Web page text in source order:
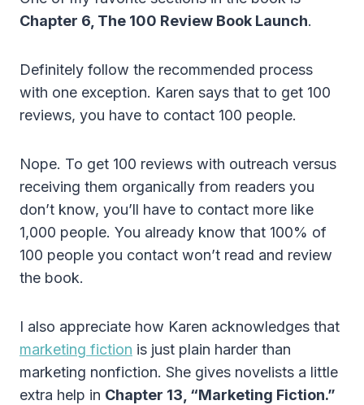
Chapter 6, The 100 Review Book Launch.
Definitely follow the recommended process
with one exception. Karen says that to get 100
reviews, you have to contact 100 people.
Nope. To get 100 reviews with outreach versus
receiving them organically from readers you
don’t know, you’ll have to contact more like
1,000 people. You already know that 100% of
100 people you contact won’t read and review
the book.
I also appreciate how Karen acknowledges that
marketing fiction is just plain harder than
marketing nonfiction. She gives novelists a little
extra help in Chapter 13, “Marketing Fiction.”